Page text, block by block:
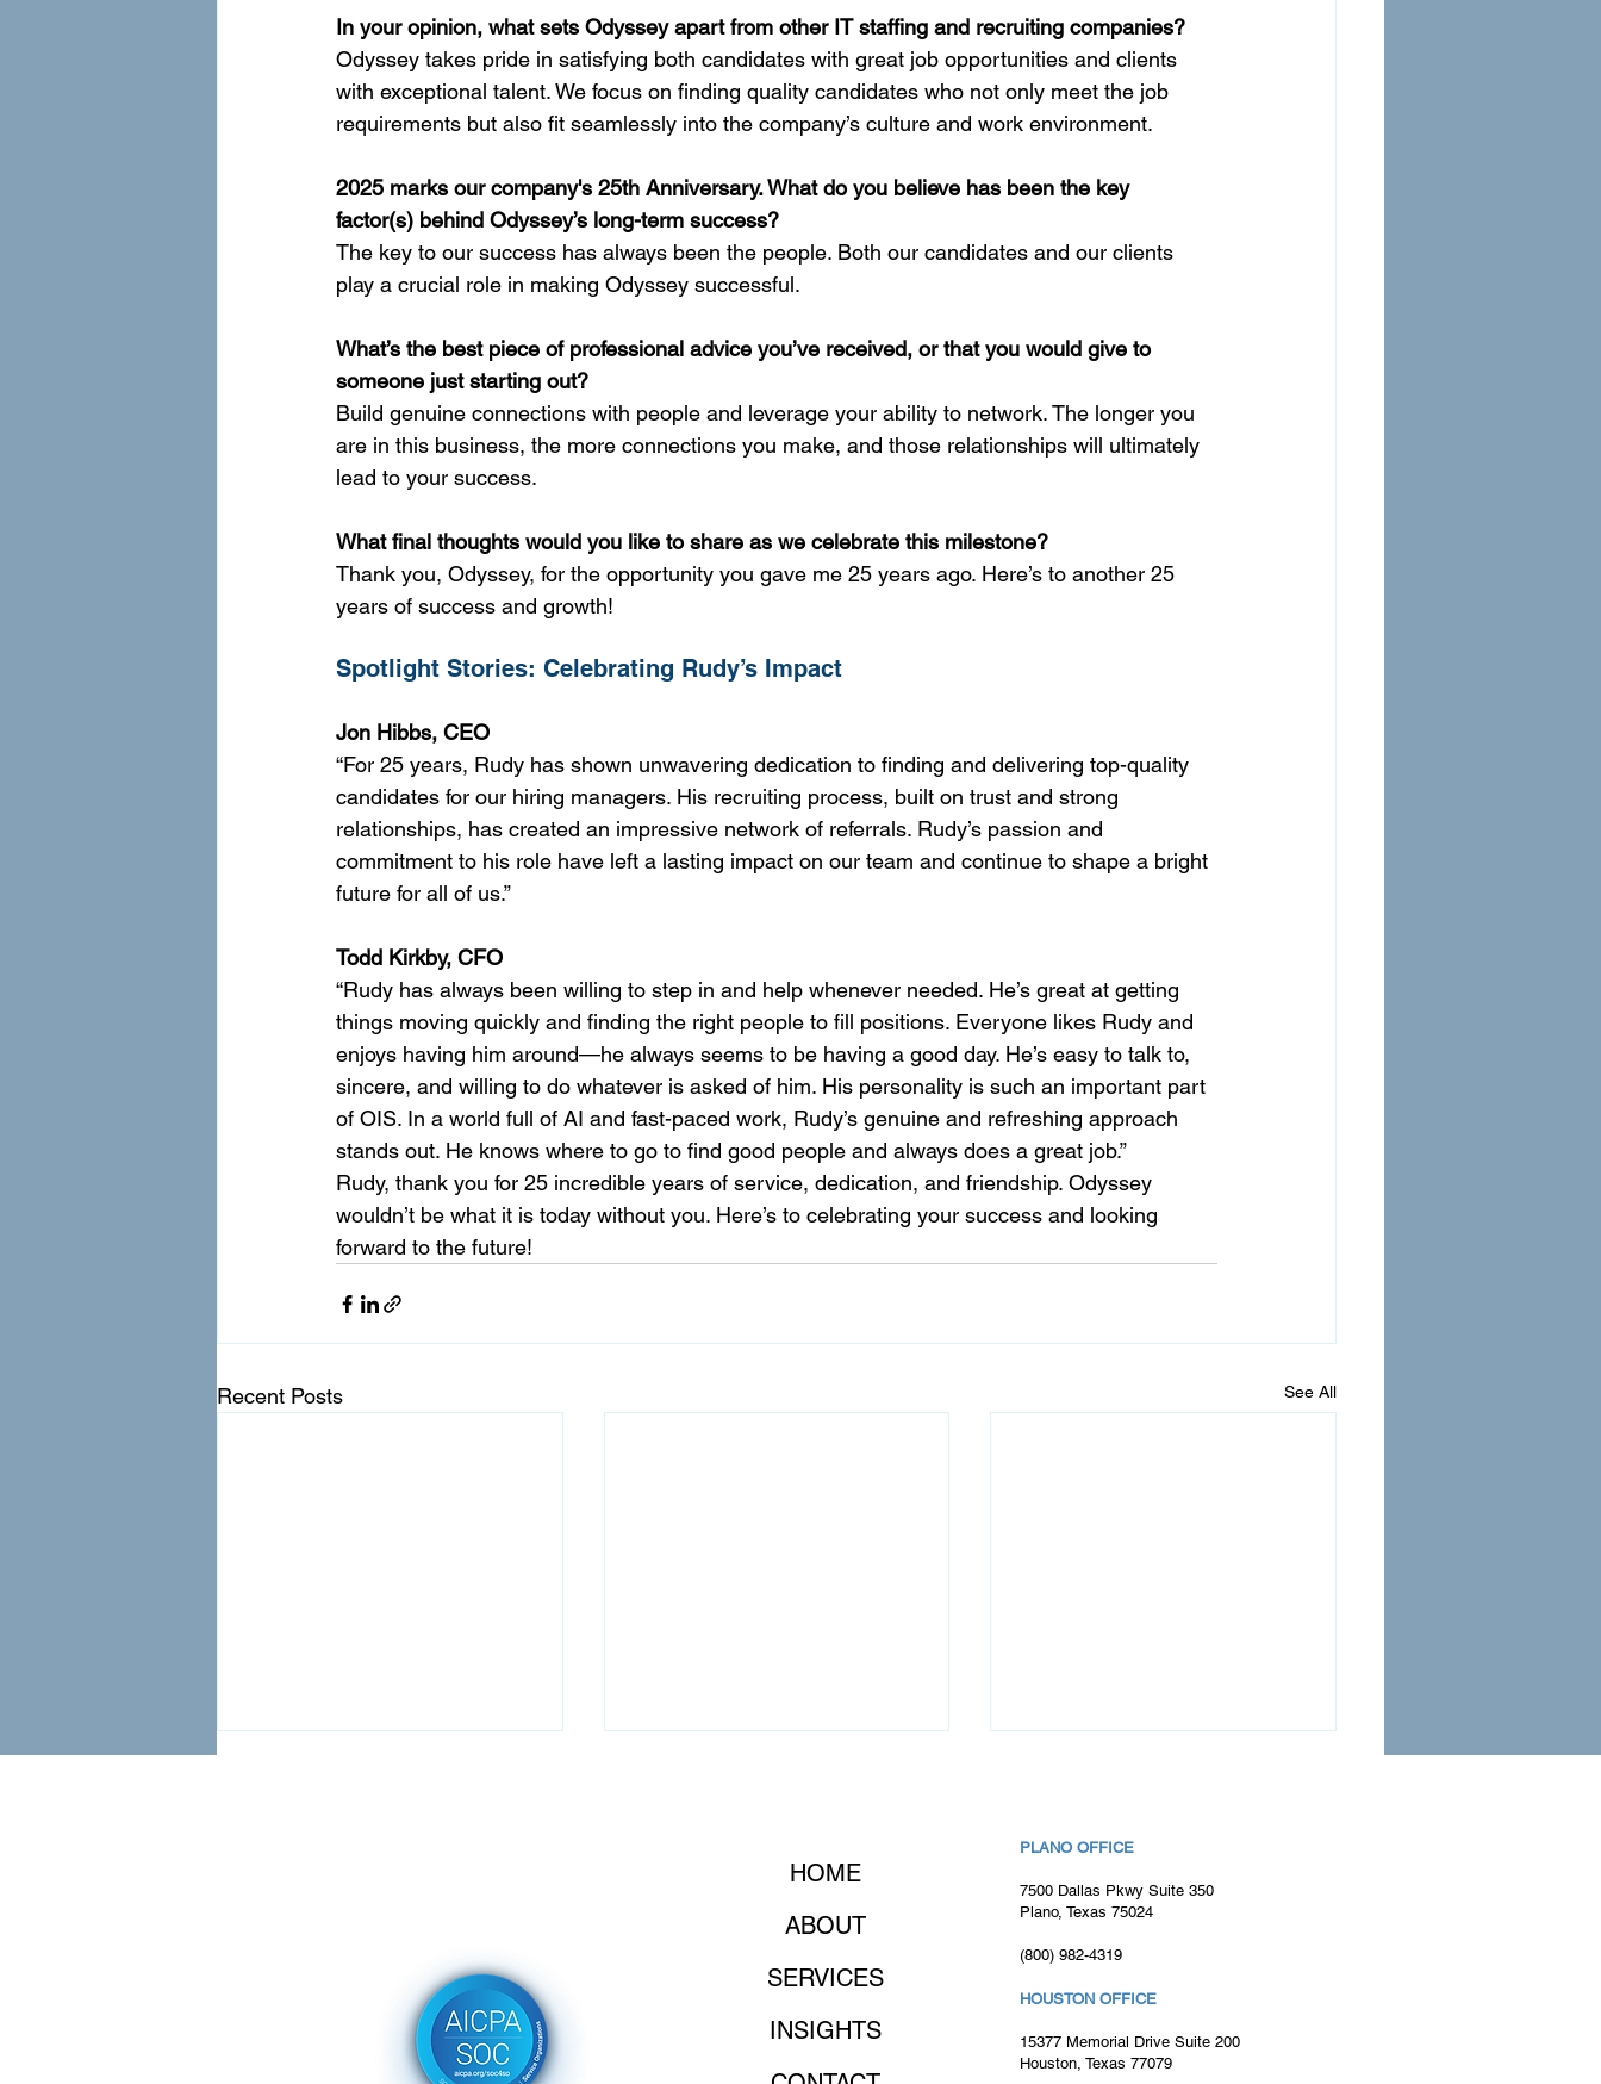
In your opinion, what sets Odyssey apart from other IT staffing and recruiting companies?
Odyssey takes pride in satisfying both candidates with great job opportunities and clients
with exceptional talent. We focus on finding quality candidates who not only meet the job
requirements but also fit seamlessly into the company’s culture and work environment.
2025 marks our company's 25th Anniversary. What do you believe has been the key
factor(s) behind Odyssey’s long-term success?
The key to our success has always been the people. Both our candidates and our clients
play a crucial role in making Odyssey successful.
What’s the best piece of professional advice you’ve received, or that you would give to
someone just starting out?
Build genuine connections with people and leverage your ability to network. The longer you
are in this business, the more connections you make, and those relationships will ultimately
lead to your success.
What final thoughts would you like to share as we celebrate this milestone?
Thank you, Odyssey, for the opportunity you gave me 25 years ago. Here’s to another 25
years of success and growth!
Spotlight Stories: Celebrating Rudy’s Impact
Jon Hibbs, CEO
“For 25 years, Rudy has shown unwavering dedication to finding and delivering top-quality
candidates for our hiring managers. His recruiting process, built on trust and strong
relationships, has created an impressive network of referrals. Rudy’s passion and
commitment to his role have left a lasting impact on our team and continue to shape a bright
future for all of us.”
Todd Kirkby, CFO
“Rudy has always been willing to step in and help whenever needed. He’s great at getting
things moving quickly and finding the right people to fill positions. Everyone likes Rudy and
enjoys having him around—he always seems to be having a good day. He’s easy to talk to,
sincere, and willing to do whatever is asked of him. His personality is such an important part
of OIS. In a world full of AI and fast-paced work, Rudy’s genuine and refreshing approach
stands out. He knows where to go to find good people and always does a great job.”
Rudy, thank you for 25 incredible years of service, dedication, and friendship. Odyssey
wouldn’t be what it is today without you. Here’s to celebrating your success and looking
forward to the future!
Recent Posts See All
Stop Filling Seats. Start
Solving Problems.
Client Success Story: How
Odyssey Quickly Delivered
a Critical IT Hire
Consultant Spotlight: Wes
Williamson
HOME
ABOUT
SERVICES
INSIGHTS
PLANO OFFICE
7500 Dallas Pkwy Suite 350
Plano, Texas 75024
(800) 982-4319
HOUSTON OFFICE
15377 Memorial Drive Suite 200
Houston, Texas 77079